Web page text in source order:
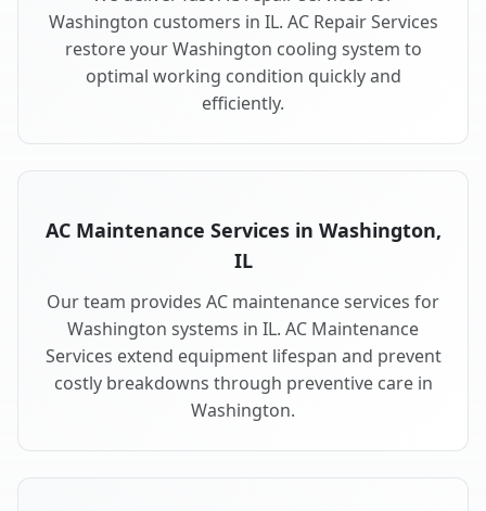
Washington customers in IL. AC Repair Services
restore your Washington cooling system to
optimal working condition quickly and
efficiently.
AC Maintenance Services in Washington,
IL
Our team provides AC maintenance services for
Washington systems in IL. AC Maintenance
Services extend equipment lifespan and prevent
costly breakdowns through preventive care in
Washington.